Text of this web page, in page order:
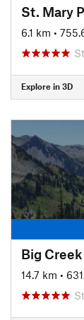
St. Mary
6.1 km •
Explore in 3D
Big
14.7 km •